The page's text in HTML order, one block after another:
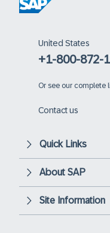
United States
+1-800-872-
Or see our complete
Contact us
Quick Links
About SAP
Site Information